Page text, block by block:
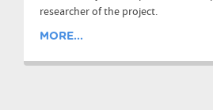
researcher of the project.
MORE...